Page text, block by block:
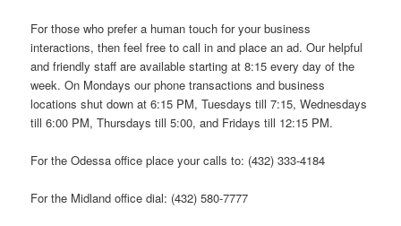
For those who prefer a human touch for your business
interactions, then feel free to call in and place an ad. Our helpful
and friendly staff are available starting at 8:15 every day of the
week. On Mondays our phone transactions and business
locations shut down at 6:15 PM, Tuesdays till 7:15, Wednesdays
till 6:00 PM, Thursdays till 5:00, and Fridays till 12:15 PM.
For the Odessa office place your calls to: (432) 333-4184
For the Midland office dial: (432) 580-7777